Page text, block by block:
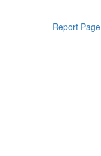
Report Page